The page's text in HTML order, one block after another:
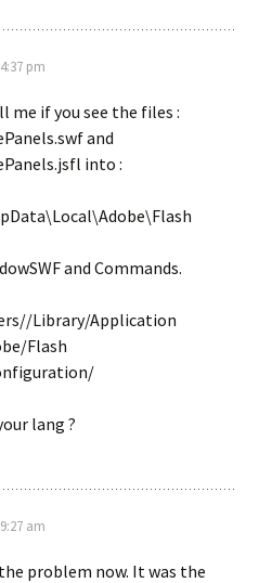
pm
me if you see the files :
and
into :
and Commands.
/Library/Application
Flash
lang ?
am
problem now. It was the